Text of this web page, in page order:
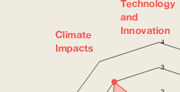
3
4
Technology
and
Innovation
Climate
Impacts